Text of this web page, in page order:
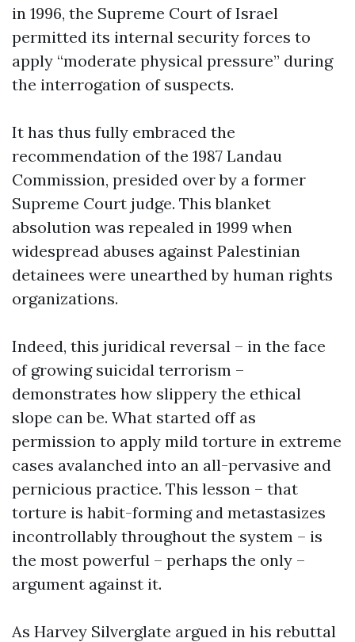
in 1996, the Supreme Court of Israel
permitted its internal security forces to
apply “moderate physical pressure” during
the interrogation of suspects.
It has thus fully embraced the
recommendation of the 1987 Landau
Commission, presided over by a former
Supreme Court judge. This blanket
absolution was repealed in 1999 when
widespread abuses against Palestinian
detainees were unearthed by human rights
organizations.
Indeed, this juridical reversal – in the face
of growing suicidal terrorism –
demonstrates how slippery the ethical
slope can be. What started off as
permission to apply mild torture in extreme
cases avalanched into an all-pervasive and
pernicious practice. This lesson – that
torture is habit-forming and metastasizes
incontrollably throughout the system – is
the most powerful – perhaps the only –
argument against it.
As Harvey Silverglate argued in his rebuttal